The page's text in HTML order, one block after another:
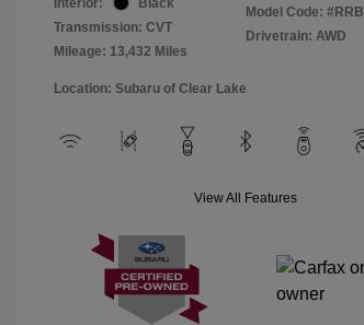
Transmission: CVT
Mileage: 13,432 Miles
Model Code: #RRB
Drivetrain: AWD
Location: Subaru of Clear Lake
View All Features